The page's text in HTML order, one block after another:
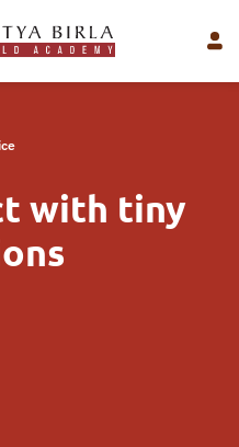
with tiny